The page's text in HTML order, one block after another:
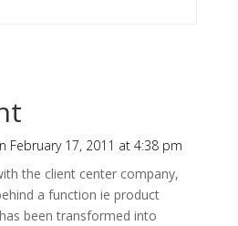
February 17, 2011 at 4:38 pm
the client center company,
a function ie product
been transformed into